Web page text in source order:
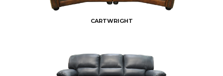
CARTWRIGHT